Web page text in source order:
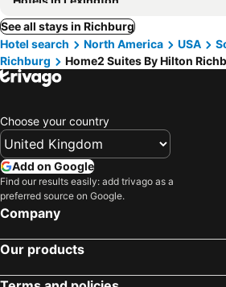
See all stays in Richburg
Hotel search
North America USA
Richburg
Home2 Suites By Hilton
Choose your country
Add on Google
Find our results easily: add trivago as a
preferred source on Google.
Company
Our products